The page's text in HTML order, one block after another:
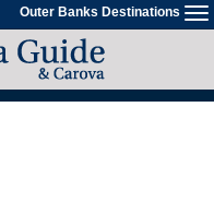
Outer Banks Destinations